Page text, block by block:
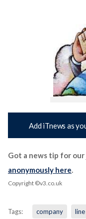
Add iTnews as
Got a news tip for
anonymously here.
Copyright ©v3.co.uk
Tags: company line